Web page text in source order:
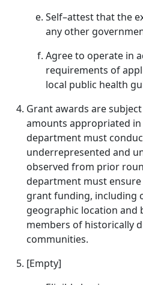
Self–attest that the
any other
Agree to operate in
requirements of
local public health
Grant awards are
amounts appropriated in
department must
underrepresented and
observed from prior
department must
grant funding, including
geographic location and
members of historically
communities.
[Empty]